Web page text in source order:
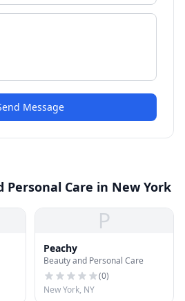
Message
Personal Care in New York
P
Peachy
Beauty and Personal Care
(0)
New York, NY